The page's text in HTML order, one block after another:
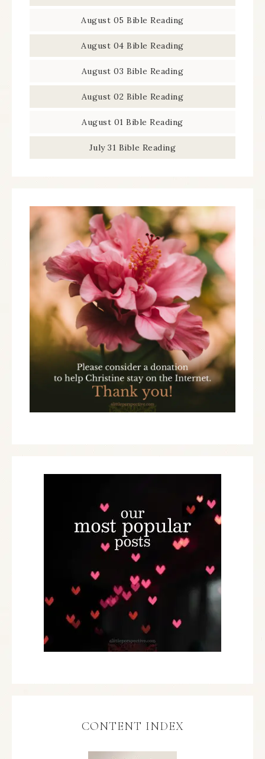
August 05 Bible Reading
August 04 Bible Reading
August 03 Bible Reading
August 02 Bible Reading
August 01 Bible Reading
July 31 Bible Reading
CONTENT INDEX